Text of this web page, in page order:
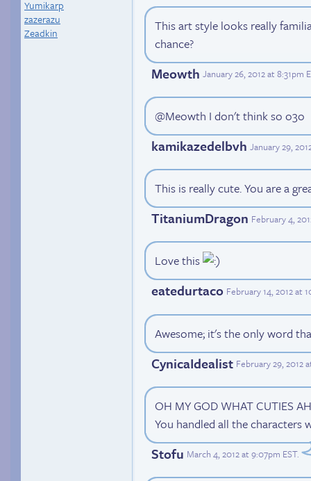
Yumikarp
zazerazu
Zeadkin
This art style looks really
chance?
Meowth January 26, 2012 at 8:31pm
@Meowth I don't think so o3o
kamikazedelbvh January 29,
This is really cute. You are a
TitaniumDragon February 4,
Love this
eatedurtaco February 14, 2012 at
Awesome; it's the only word
CynicaIdealist February 29, 2012
OH MY GOD WHAT CUTIES
You handled all the characters
Stofu March 4, 2012 at 9:07pm EST.